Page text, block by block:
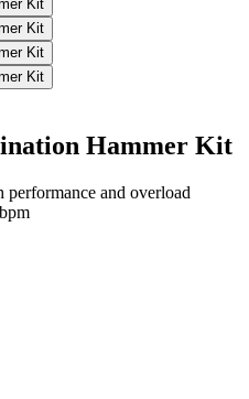
Hammer Kit
performance and overload